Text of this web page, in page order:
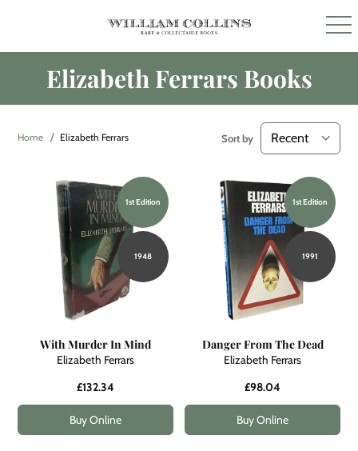
Elizabeth Ferrars Books
Home Elizabeth Ferrars Sort by
1st Edition
1948
With Murder In Mind
Elizabeth Ferrars
£132.34
Buy Online
1st Edition
1991
Danger From The Dead
Elizabeth Ferrars
£98.04
Buy Online